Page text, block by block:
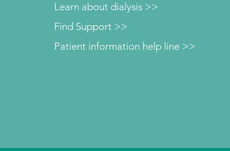
Learn about dialysis >>
Patient information help line >>
Find Support >>